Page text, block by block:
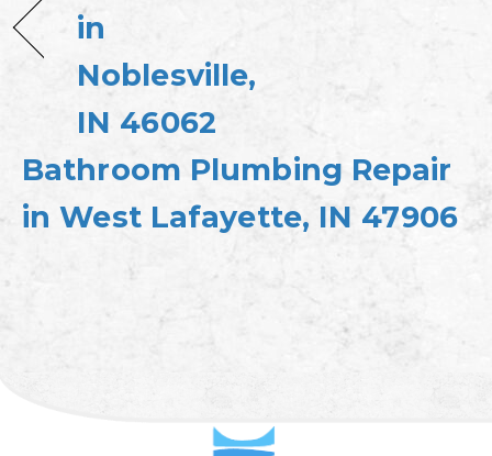
in
Noblesville,
IN 46062
Bathroom Plumbing Repair
in West Lafayette, IN 47906